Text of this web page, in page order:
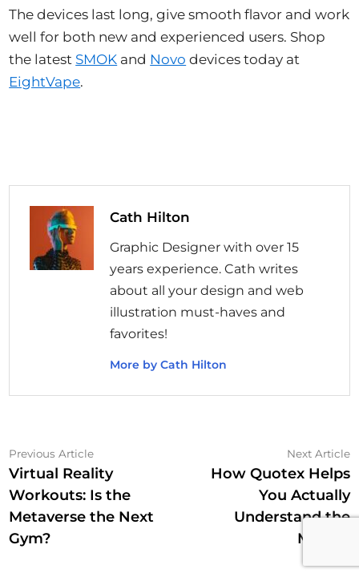
The devices last long, give smooth flavor and work
well for both new and experienced users. Shop
the latest SMOK and Novo devices today at
EightVape.
Cath Hilton
Graphic Designer with over 15
years experience. Cath writes
about all your design and web
illustration must-haves and
favorites!
More by Cath Hilton
Post
navigation
Previous ArticlePrevious
article:
Virtual Reality
Workouts: Is the
Metaverse the Next
Gym?
Next Article
How Quotex Helps
You Actually
Understand the
Market